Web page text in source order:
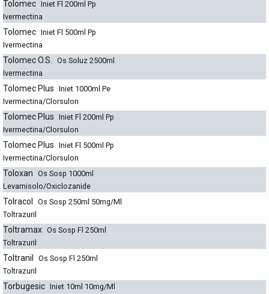
Tolomec Iniet Fl 200ml Pp
Ivermectina
Tolomec Iniet Fl 500ml Pp
Ivermectina
Tolomec O.S.
Os Soluz 2500ml
Ivermectina
Tolomec Plus Iniet 1000ml Pe
Ivermectina/Clorsulon
Tolomec Plus Iniet Fl 200ml Pp
Ivermectina/Clorsulon
Tolomec Plus Iniet Fl 500ml Pp
Ivermectina/Clorsulon
Toloxan Os Sosp 1000ml
Levamisolo/Oxiclozanide
Tolracol
Os Sosp 250ml 50mg/Ml
Toltrazuril
Toltramax Os Sosp Fl 250ml
Toltrazuril
Toltranil
Os Sosp Fl 250ml
Toltrazuril
Torbugesic Iniet 10ml 10mg/Ml